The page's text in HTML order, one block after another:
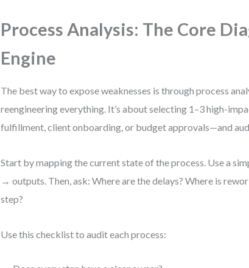
Process Analysis: The Core
Engine
The best way to expose weaknesses is through process
reengineering everything. It’s about selecting 1–3 high-
fulfillment, client onboarding, or budget approvals—and
Start by mapping the current state of the process. Use a
→ outputs. Then, ask: Where are the delays? Where is
step?
Use this checklist to audit each process: